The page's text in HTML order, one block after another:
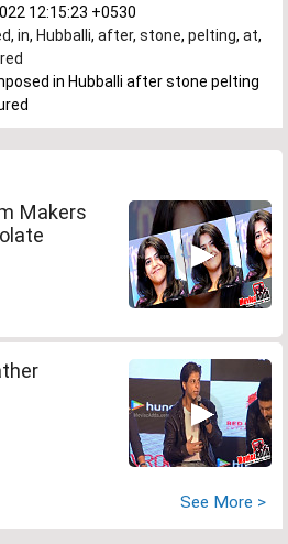
12:15:23 +0530
, in, Hubballi, after, stone, pelting, at,
in Hubballi after stone pelting
Makers
See More >